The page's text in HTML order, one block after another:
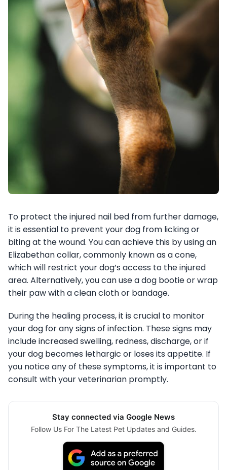
To protect the injured nail bed from further damage,
it is essential to prevent your dog from licking or
biting at the wound. You can achieve this by using an
Elizabethan collar, commonly known as a cone,
which will restrict your dog’s access to the injured
area. Alternatively, you can use a dog bootie or wrap
their paw with a clean cloth or bandage.
During the healing process, it is crucial to monitor
your dog for any signs of infection. These signs may
include increased swelling, redness, discharge, or if
your dog becomes lethargic or loses its appetite. If
you notice any of these symptoms, it is important to
consult with your veterinarian promptly.
Stay connected via Google News
Follow Us For The Latest Pet Updates and Guides.